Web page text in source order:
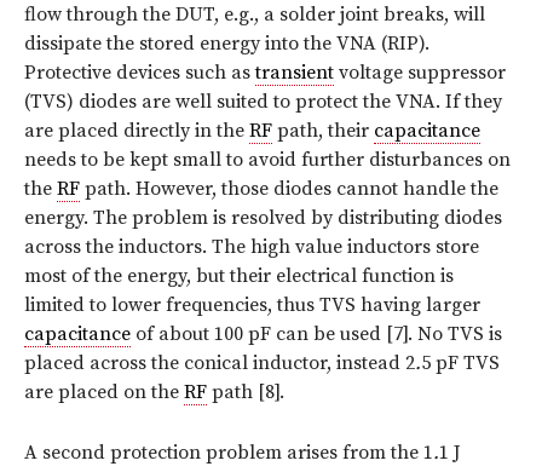
flow through the DUT, e.g., a solder joint breaks, will
dissipate the stored energy into the VNA (RIP).
Protective devices such astransient voltage suppressor
(TVS) diodes are well suited to protect the VNA. If they
are placed directly in the RF path, their capacitance
needs to be kept small to avoid further disturbances on
the RF path. However, those diodes cannot handle the
energy. The problem is resolved by distributing diodes
across the inductors. The high value inductors store
most of the energy, but their electrical function is
limited to lower frequencies, thus TVS having larger
capacitance of about 100 pF can be used [7]. No TVS is
placed across the conical inductor, instead 2.5 pF TVS
are placed on the RF path [8].
A second protection problem arises from the 1.1 J